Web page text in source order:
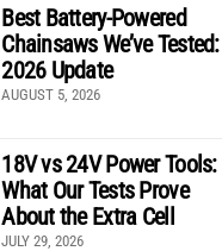
Best Battery-Powered
Chainsaws We’ve Tested:
2026 Update
AUGUST 5, 2026
18V vs 24V Power Tools:
What Our Tests Prove
About the Extra Cell
JULY 29, 2026